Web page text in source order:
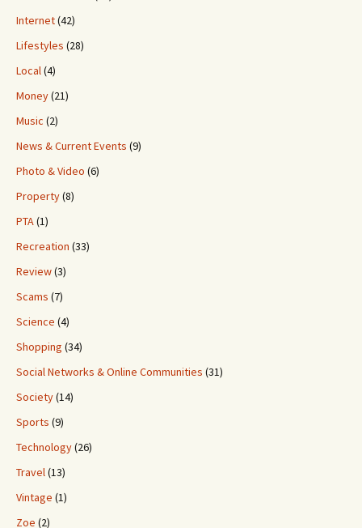
Internet(42)
Lifestyles (28)
Local(4)
Money(21)
Music (2)
News & Current Events (9)
Photo & Video (6)
Property(8)
PTA(1)
Recreation (33)
Review(3)
Scams (7)
Science (4)
Shopping (34)
Social Networks & Online Communities (31)
Society(14)
Sports (9)
Technology(26)
Travel(13)
Vintage (1)
Zoe (2)